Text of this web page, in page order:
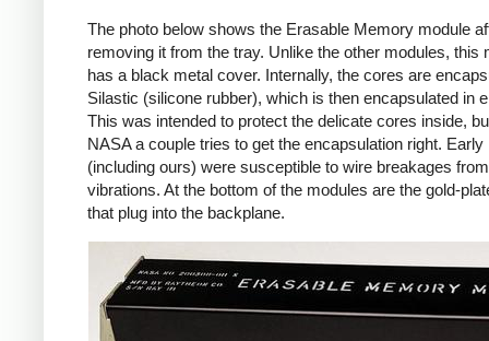
The photo below shows the Erasable Memory module
removing it from the tray. Unlike the other modules, this
has a black metal cover. Internally, the cores are
Silastic (silicone rubber), which is then encapsulated in
This was intended to protect the delicate cores inside,
NASA a couple tries to get the encapsulation right. Early
(including ours) were susceptible to wire breakages from
vibrations. At the bottom of the modules are the gold-
that plug into the backplane.